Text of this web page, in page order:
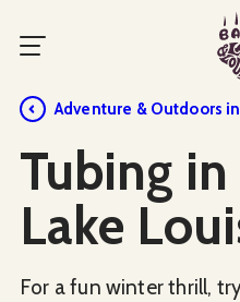
main
Adventure & Outdoors
Tubing
Lake
For a fun winter thrill,